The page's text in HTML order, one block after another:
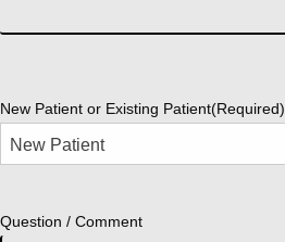
New Patient or Existing Patient(Required)
Question / Comment